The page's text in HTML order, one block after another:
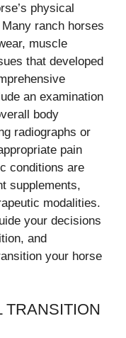
physical
ranch horses
muscle
that developed
an examination
body
radiographs or
pain
conditions are
supplements,
modalities.
your decisions
and
your horse
TRANSITION